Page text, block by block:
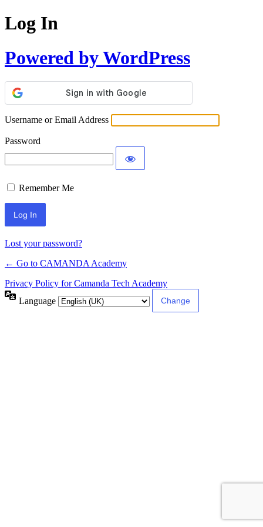
Log In
Powered by WordPress
Username or Email Address
Password
Remember Me
Lost your password?
← Go to CAMANDA Academy
Privacy Policy for Camanda Tech Academy
Language